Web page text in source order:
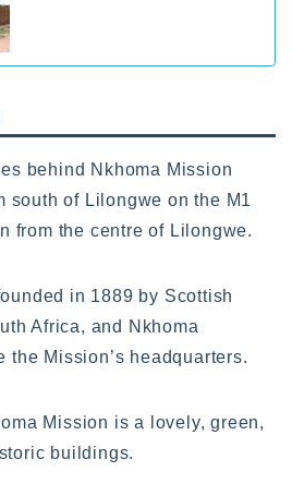
behind Nkhoma Mission
south of Lilongwe on the M1
from the centre of Lilongwe.
in 1889 by Scottish
Africa, and Nkhoma
the Mission’s headquarters.
Mission is a lovely, green,
buildings.